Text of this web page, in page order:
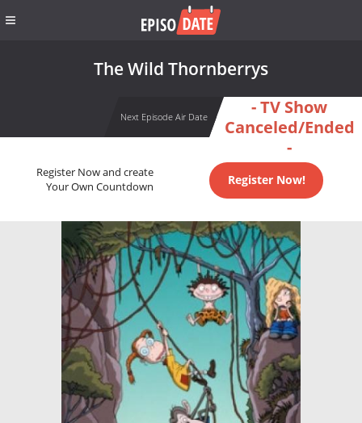
The Wild Thornberrys
Next Episode Air Date
- TV Show
Canceled/Ended
-
Register Now and create
Your Own Countdown
Register Now!